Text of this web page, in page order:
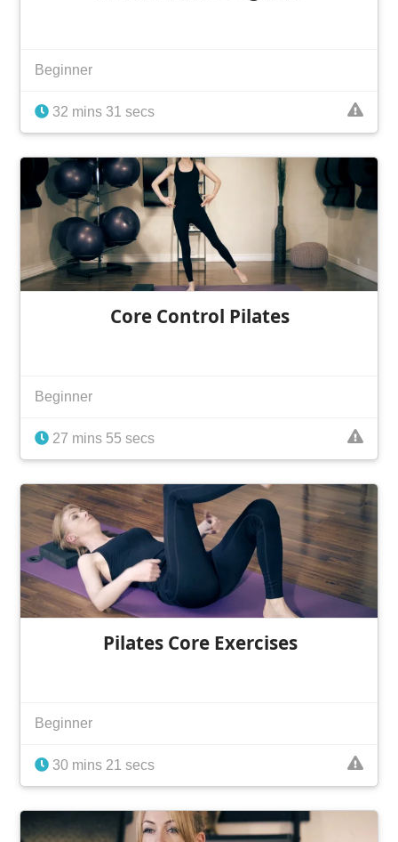
Beginner
32 mins 31 secs
Core Control Pilates
Beginner
27 mins 55 secs
Pilates Core Exercises
Beginner
30 mins 21 secs